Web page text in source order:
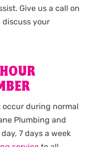
Give us a call on
discuss your
occur during normal
Plumbing and
7 days a week